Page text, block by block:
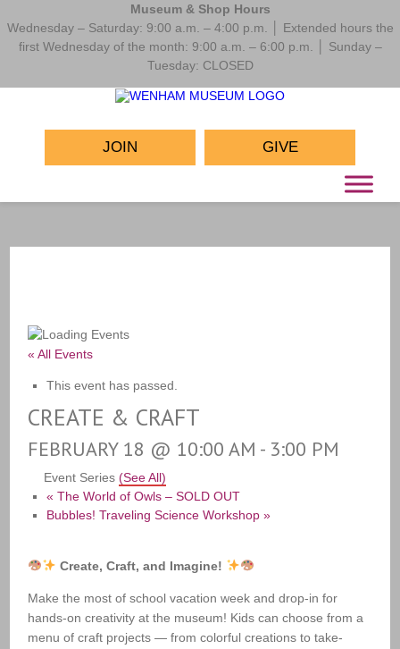
Museum & Shop Hours
Wednesday – Saturday: 9:00 a.m. – 4:00 p.m. │ Extended hours the
first Wednesday of the month: 9:00 a.m. – 6:00 p.m. │ Sunday –
Tuesday: CLOSED
JOIN GIVE
« All Events
This event has passed.
CREATE & CRAFT
FEBRUARY 18 @ 10:00 AM - 3:00 PM
Event Series(See All)
« The World of Owls – SOLD OUT
Bubbles! Traveling Science Workshop»
Create, Craft, and Imagine!
Make the most of school vacation week and drop-in for
hands-on creativity at the museum! Kids can choose from a
menu of craft projects — from colorful creations to take-